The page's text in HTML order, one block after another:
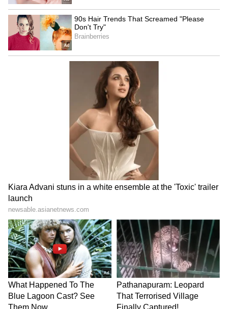
"For me, the most important thing is that we
have given happiness to India, a country that
welcomed me so warmly from the beginning.
Now we can say that we are among the top
eight teams in Asia. If someone had told me
this a few months ago, I would not have
believed it," Conti said.
India will now face hosts China in the
quarter-final on Monday, with a place in the
FIFA U17 Women's World Cup at stake. China
finished Group A as toppers, scoring 15 goals
against Myanmar, Vietnam and Thailand, and
conceding none.
"China are a very strong team," Conti said.
"They have many technically gifted players,
they are good tactically, and they have the
advantage of playing at home with a lot of
crowd support."